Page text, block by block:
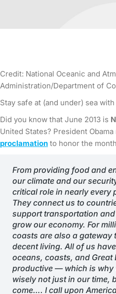
Credit: National Oceanic and
Administration/Department of
Stay safe at (and under) sea
Did you know that June 2013 is
United States? President
proclamation to honor the
From providing food and
our climate and our
critical role in nearly every
They connect us to
support transportation
grow our economy. For
coasts are also a gateway
decent living. All of us
oceans, coasts, and Great
productive — which is why
wisely not just in our time,
come…. I call upon